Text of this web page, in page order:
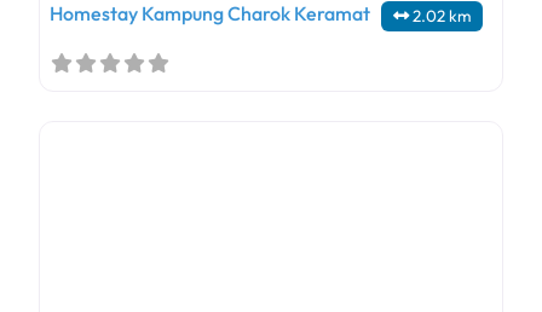
2.02 km
Homestay Kampung Charok Keramat